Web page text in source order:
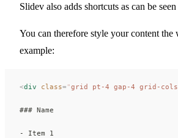
Slidev also adds shortcuts as can be
You can therefore style your content
example:
<div class= "grid pt-4 gap-4 grid-
### Name
- Item 1